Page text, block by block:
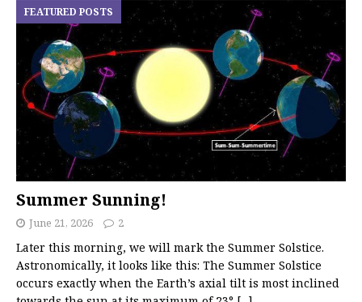
Summer Sunning!
FEATURED POSTS
June 21, 2026 2
Later this morning, we will mark the Summer Solstice.
Astronomically, it looks like this: The Summer Solstice
occurs exactly when the Earth’s axial tilt is most inclined